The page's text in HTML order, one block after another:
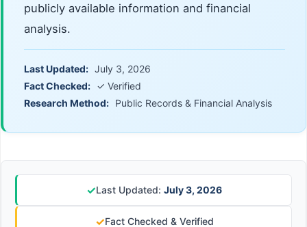
publicly available information and financial
analysis.
Last Updated: July 3, 2026
Fact Checked: ✓ Verified
Research Method: Public Records & Financial Analysis
✓Last Updated: July 3, 2026
✓Fact Checked & Verified